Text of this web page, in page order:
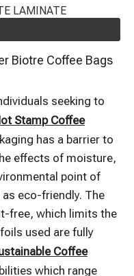
LAMINATE
Biotre Coffee Bags
seeking to
Stamp Coffee
has a barrier to
effects of moisture,
point of
eco-friendly. The
free, which limits the
used are fully
Coffee
which range